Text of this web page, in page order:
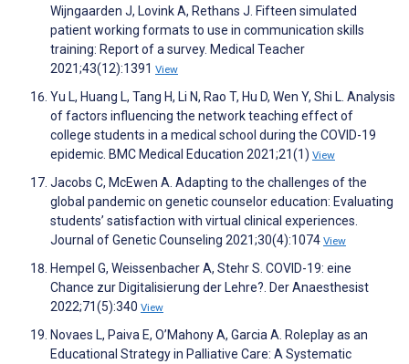
Wijngaarden J, Lovink A, Rethans J. Fifteen simulated
patient working formats to use in communication skills
training: Report of a survey. Medical Teacher
2021;43(12):1391 View
Yu L, Huang L, Tang H, Li N, Rao T, Hu D, Wen Y, Shi L. Analysis
of factors influencing the network teaching effect of
college students in a medical school during the COVID-19
epidemic. BMC Medical Education 2021;21(1) View
Jacobs C, McEwen A. Adapting to the challenges of the
global pandemic on genetic counselor education: Evaluating
students’ satisfaction with virtual clinical experiences.
Journal of Genetic Counseling 2021;30(4):1074 View
Hempel G, Weissenbacher A, Stehr S. COVID-19: eine
Chance zur Digitalisierung der Lehre?. Der Anaesthesist
2022;71(5):340 View
Novaes L, Paiva E, O’Mahony A, Garcia A. Roleplay as an
Educational Strategy in Palliative Care: A Systematic